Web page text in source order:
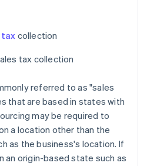
tax collection
tax collection
referred to as "sales
that are based in states with
may be required to
a location other than the
as the business's location. If
an origin-based state such as